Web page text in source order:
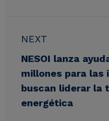
NEXT
NESOI lanza
millones para las
buscan liderar la
energética